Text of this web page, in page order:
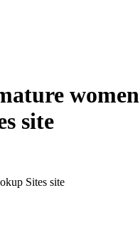
women
site
Sites site